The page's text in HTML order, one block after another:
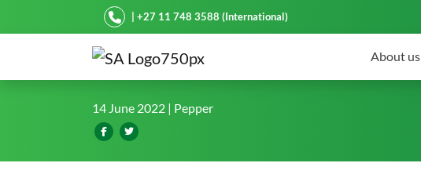
Starke Ayres| +27 11 748 3588 (International)
About us
Perfect pack-out with Pfeiffer
14 June 2022 | Pepper